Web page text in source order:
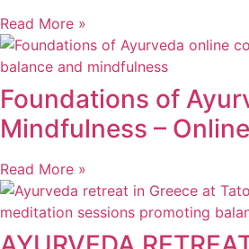
Read More »
Foundations of
Mindfulness –
Read More »